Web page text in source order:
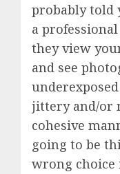
probably told
a
they view
and see
jittery and/or
cohesive
going to be
wrong choice